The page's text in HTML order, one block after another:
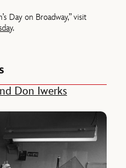
Day on Broadway,” visit
.
Don Iwerks